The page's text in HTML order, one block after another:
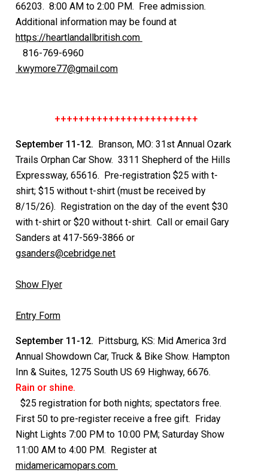
66203. 8:00 AM to 2:00 PM. Free admission.
Additional information may be found at
https://heartlandallbritish.com
816-769-6960
kwymore77@gmail.com
++++++++++++++++++++++++
September 11-12.
Branson, MO: 31st Annual Ozark
Trails Orphan Car Show. 3311 Shepherd of the Hills
Expressway, 65616. Pre-registration $25 with t-
shirt; $15 without t-shirt (must be received by
8/15/26). Registration on the day of the event $30
with t-shirt or $20 without t-shirt. Call or email Gary
Sanders at 417-569-3866 or
gsanders@cebridge.net
Show Flyer
Entry Form
September 11-12.
Pittsburg, KS: Mid America 3rd
Annual Showdown Car, Truck & Bike Show. Hampton
Inn & Suites, 1275 South US 69 Highway, 6676.
Rain or shine.
$25 registration for both nights; spectators free.
First 50 to pre-register receive a free gift. Friday
Night Lights 7:00 PM to 10:00 PM; Saturday Show
11:00 AM to 4:00 PM. Register at
midamericamopars.com